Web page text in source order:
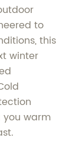
to
this
winter
you warm